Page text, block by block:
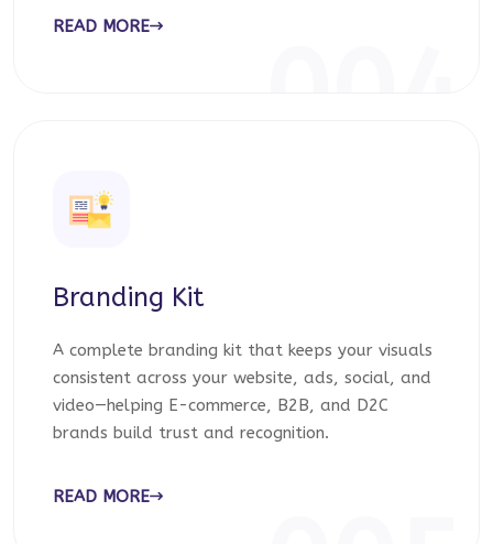
READ MORE
Branding Kit
A complete branding kit that keeps your visuals
consistent across your website, ads, social, and
video—helping E-commerce, B2B, and D2C
brands build trust and recognition.
READ MORE